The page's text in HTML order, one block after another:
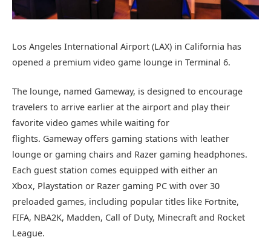
Los Angeles International Airport (LAX) in California has
opened a premium video game lounge in Terminal 6.
The lounge, named Gameway, is designed to encourage
travelers to arrive earlier at the airport and play their
favorite video games while waiting for
flights. Gameway offers gaming stations with leather
lounge or gaming chairs and Razer gaming headphones.
Each guest station comes equipped with either an
Xbox, Playstation or Razer gaming PC with over 30
preloaded games, including popular titles like Fortnite,
FIFA, NBA2K, Madden, Call of Duty, Minecraft and Rocket
League.